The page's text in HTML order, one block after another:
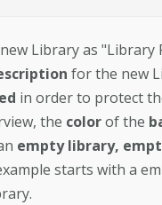
Library as "Library
for the new
in order to protect
the colorof the
empty library,
starts with a